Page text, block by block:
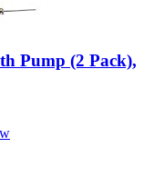
Pump (2 Pack),